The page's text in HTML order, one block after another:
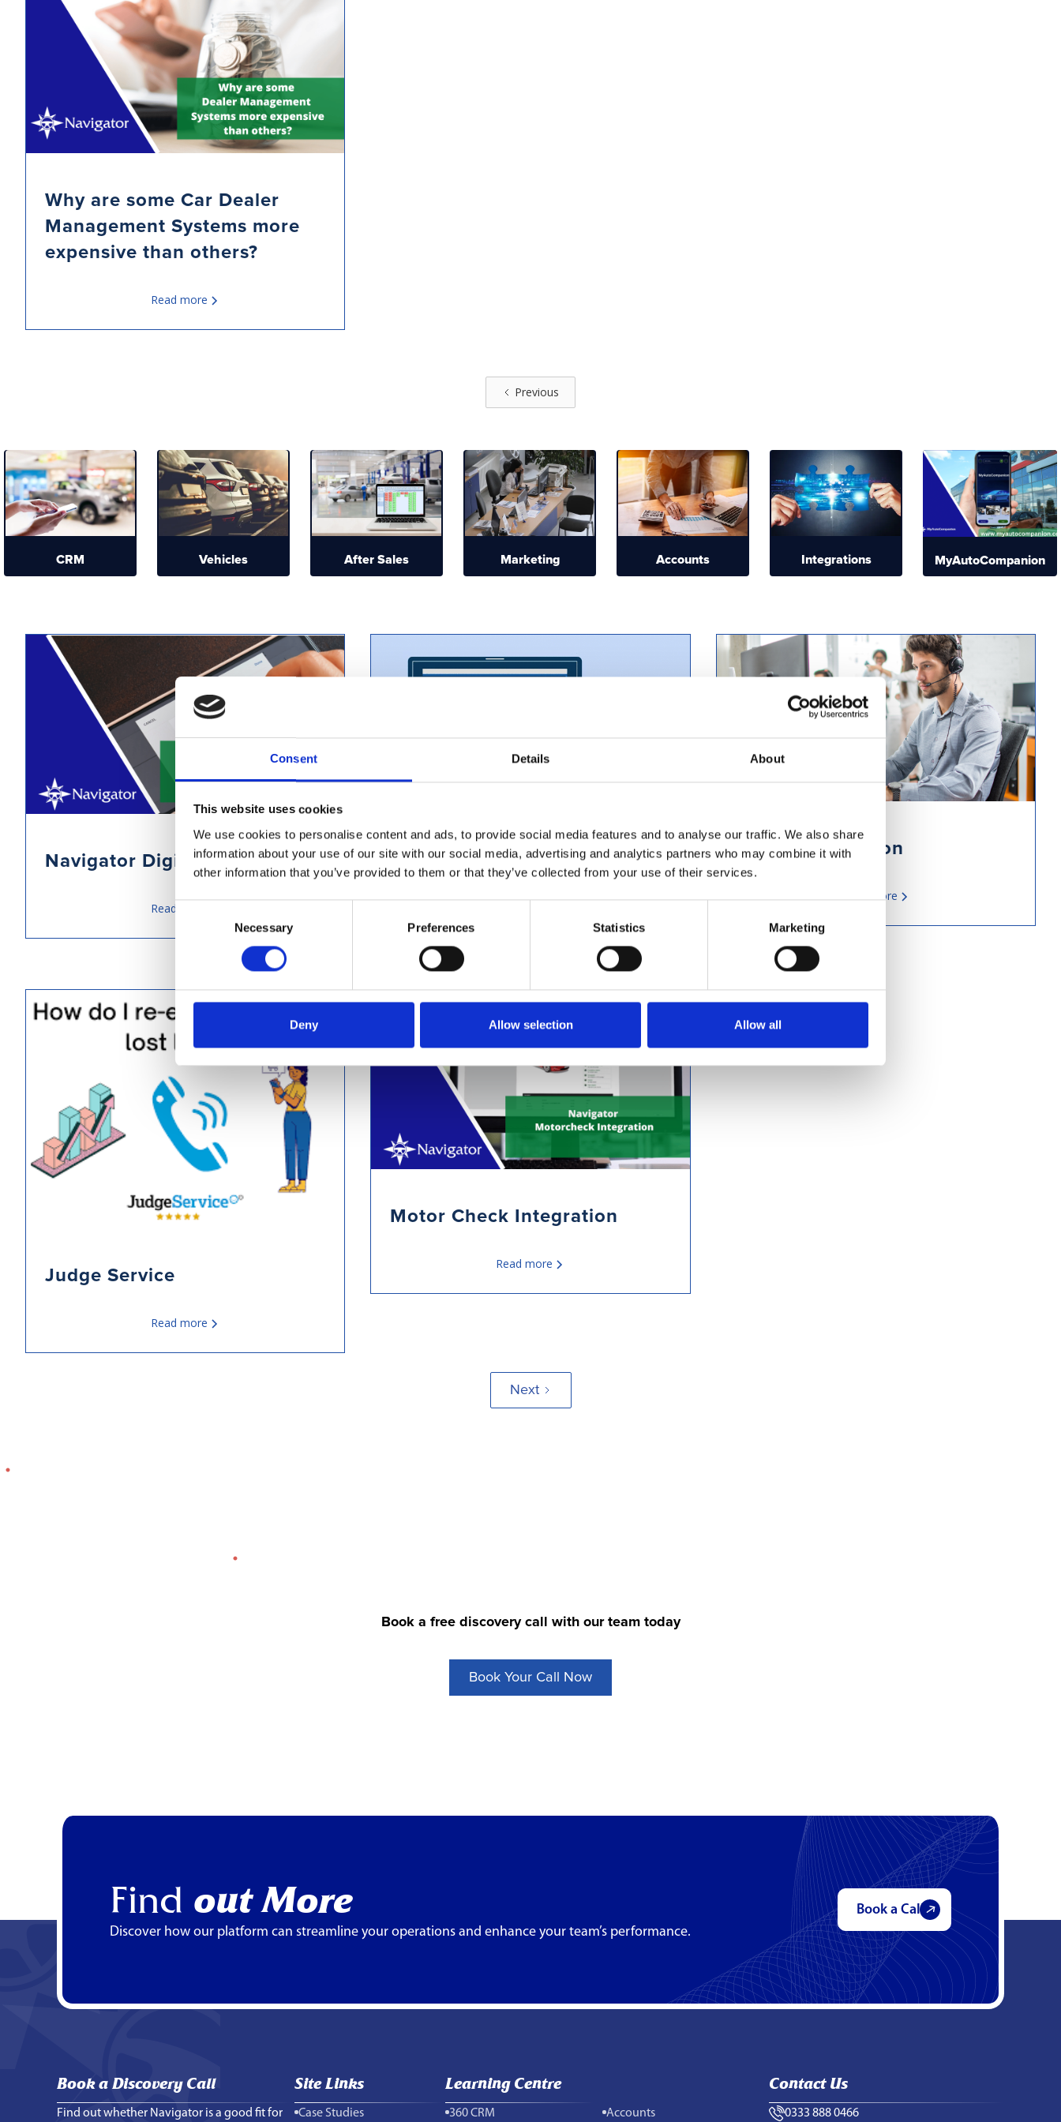
Consent Details About
This website uses cookies
We use cookies to personalise content and ads, to provide social media features and to analyse our traffic. We also share
information about your use of our site with our social media, advertising and analytics partners who may combine it with
other information that you’ve provided to them or that they’ve collected from your use of their services.
Consent
Necessary Preferences Statistics Marketing
Deny Allow selection Allow all
Why are some Car Dealer
Management Systems more
expensive than others?
Read more
Previous
CRM Vehicles After Sales Marketing Accounts Integrations MyAutoCompanion
Navigator Digital Signature
Read more
ITC Compliance Integration
Phone Integration
Read more
Judge Service
Read more
Motor Check Integration
Read more
Next
Book a free discovery call with our team today
Book Your Call Now
Find out More
Discover how our platform can streamline your operations and enhance your team’s performance.
Book a Call
Book a Discovery Call
Find out whether Navigator is a good fit for
Site Links
Case Studies
Learning Centre
360 CRM Accounts
Contact Us
0333 888 0466